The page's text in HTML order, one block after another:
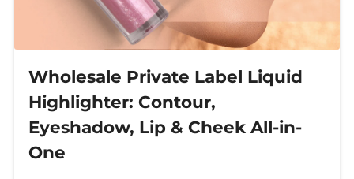
Wholesale Private Label Liquid
Highlighter: Contour,
Eyeshadow, Lip & Cheek All-in-
One